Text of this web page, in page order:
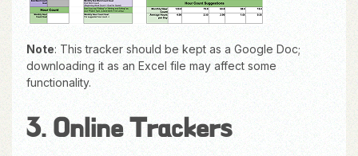
Note: This tracker should be kept as a Google Doc;
downloading it as an Excel file may affect some
functionality.
3. Online Trackers